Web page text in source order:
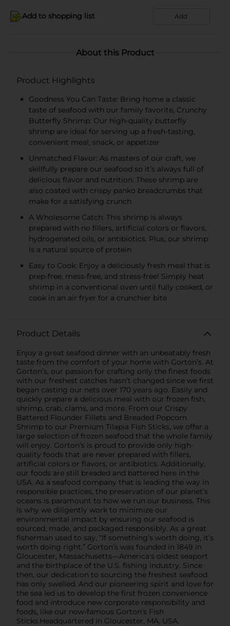
Add to shopping list Add
About this Product
Product Highlights
Goodness You Can Taste: Bring home a classic
taste of seafood with our family favorite, Crunchy
Butterfly Shrimp. Our high-quality butterfly
shrimp are ideal for serving up a fresh-tasting,
convenient meal, snack, or appetizer
Unmatched Flavor: As masters of our craft, we
skillfully prepare our seafood so it’s always full of
delicious flavor and nutrition. These shrimp are
also coated with crispy panko breadcrumbs that
make for a satisfying crunch
A Wholesome Catch: This shrimp is always
prepared with no fillers, artificial colors or flavors,
hydrogenated oils, or antibiotics. Plus, our shrimp
is a natural source of protein
Easy to Cook: Enjoy a deliciously fresh meal that is
prep-free, mess-free, and stress-free! Simply heat
shrimp in a conventional oven until fully cooked, or
cook in an air fryer for a crunchier bite
Product Details
Enjoy a great seafood dinner with an unbeatably fresh
taste from the comfort of your home with Gorton’s. At
Gorton’s, our passion for crafting only the finest foods
with our freshest catches hasn’t changed since we first
began casting our nets over 170 years ago. Easily and
quickly prepare a delicious meal with our frozen fish,
shrimp, crab, clams, and more. From our Crispy
Battered Flounder Fillets and Breaded Popcorn
Shrimp to our Premium Tilapia Fish Sticks, we offer a
large selection of frozen seafood that the whole family
will enjoy. Gorton’s is proud to provide only high-
quality foods that are never prepared with fillers,
artificial colors or flavors, or antibiotics. Additionally,
our foods are still breaded and battered here in the
USA. As a seafood company that is leading the way in
responsible practices, the preservation of our planet’s
oceans is paramount to how we run our business. This
is why we diligently work to minimize our
environmental impact by ensuring our seafood is
sourced, made, and packaged responsibly. As a great
fisherman used to say, “If something’s worth doing, it’s
worth doing right.” Gorton’s was founded in 1849 in
Gloucester, Massachusetts—America's oldest seaport
and the birthplace of the U.S. fishing industry. Since
then, our dedication to sourcing the freshest seafood
has only swelled. And our pioneering spirit and love for
the sea led us to develop the first frozen convenience
food and introduce new corporate responsibility and
foods, like our now-famous Gorton’s Fish
Sticks.Headquartered in Gloucester, MA, USA.